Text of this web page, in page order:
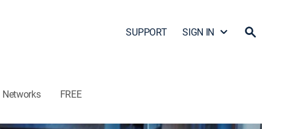
SUPPORT SIGN IN
Networks FREE